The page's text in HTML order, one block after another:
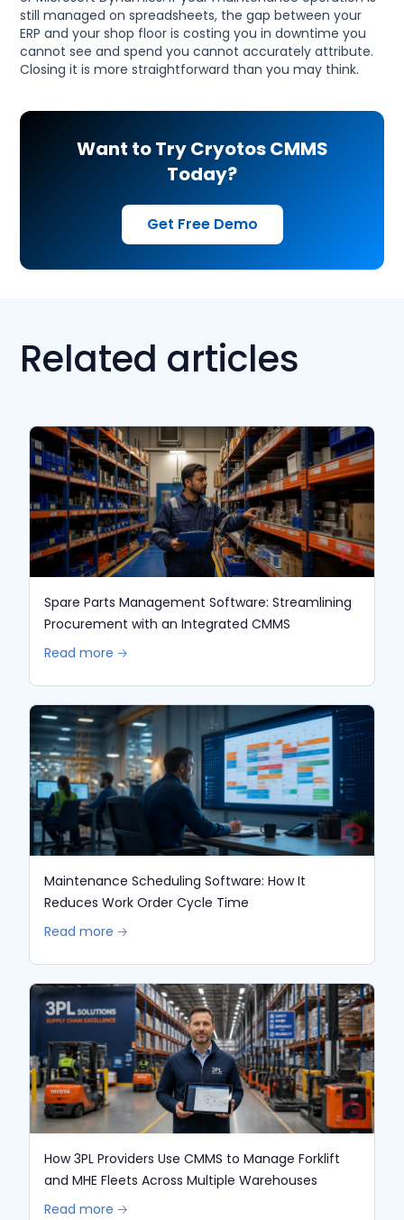
still managed on spreadsheets, the gap between your
ERP and your shop floor is costing you in downtime you
cannot see and spend you cannot accurately attribute.
Closing it is more straightforward than you may think.
Want to Try Cryotos CMMS
Today?
Get Free Demo
Related articles
Spare Parts Management Software: Streamlining
Procurement with an Integrated CMMS
Read more 🡢
Maintenance Scheduling Software: How It
Reduces Work Order Cycle Time
Read more 🡢
How 3PL Providers Use CMMS to Manage Forklift
and MHE Fleets Across Multiple Warehouses
Read more 🡢